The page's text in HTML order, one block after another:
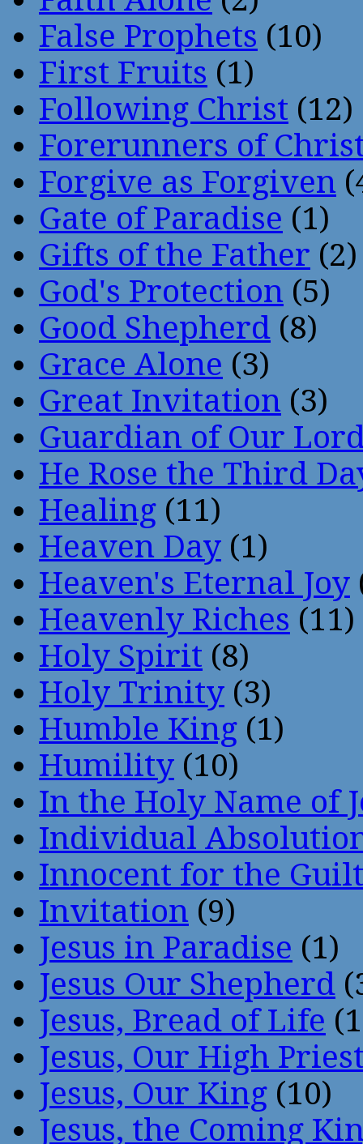
False Prophets (10)
First Fruits (1)
Following Christ (12)
Forerunners of
Forgive as Forgiven
Gate of Paradise (1)
Gifts of the Father (2)
God's Protection (5)
Good Shepherd (8)
Grace Alone (3)
Great Invitation (3)
Guardian of Our
He Rose the Third
Healing (11)
Heaven Day (1)
Heaven's Eternal Joy
Heavenly Riches (11)
Holy Spirit (8)
Holy Trinity (3)
Humble King (1)
Humility (10)
In the Holy Name of
Individual
Innocent for the
Invitation (9)
Jesus in Paradise (1)
Jesus Our Shepherd
Jesus, Bread of Life
Jesus, Our High
Jesus, Our King (10)
Jesus, the Coming